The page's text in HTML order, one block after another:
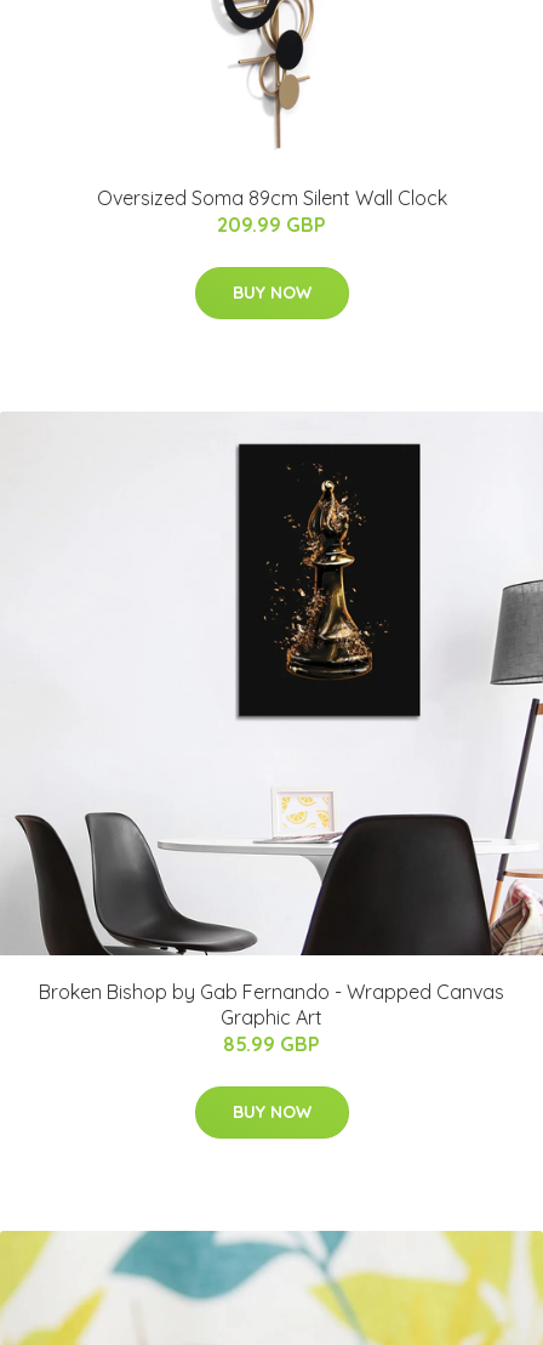
Oversized Soma 89cm Silent Wall Clock
209.99 GBP
BUY NOW
Broken Bishop by Gab Fernando - Wrapped Canvas
Graphic Art
85.99 GBP
BUY NOW